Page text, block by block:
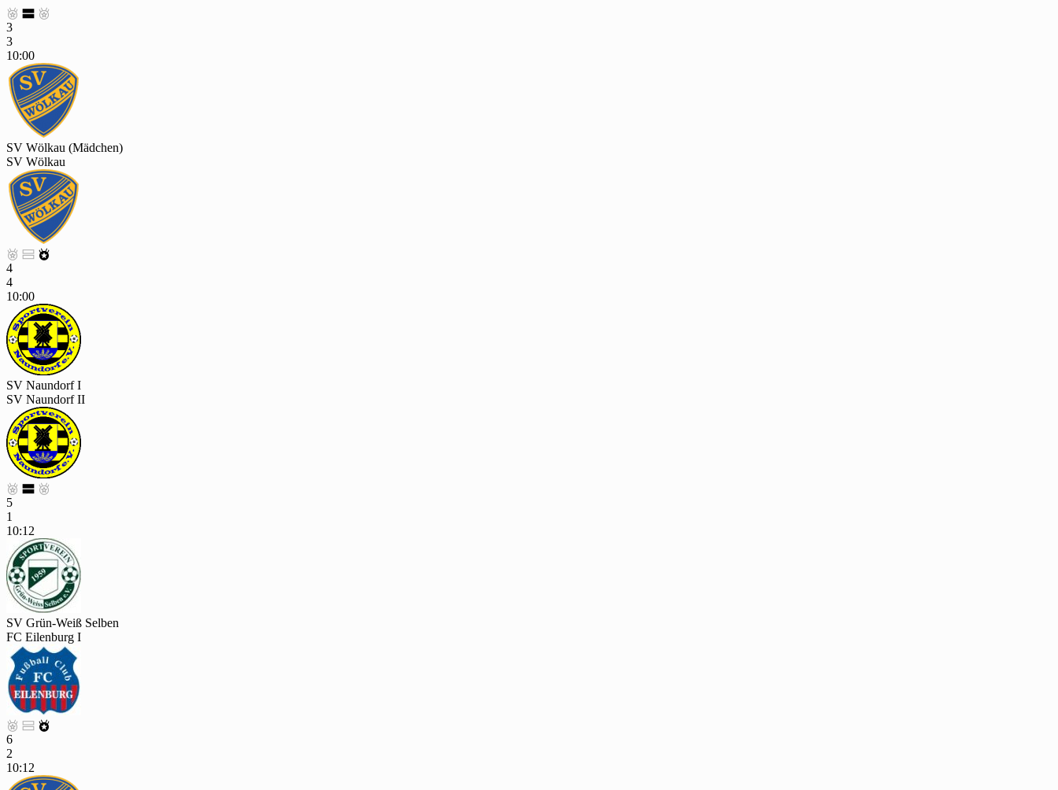
  
3
3
10:00
SV Wölkau (Mädchen)
SV Wölkau
  
4
4
10:00
SV Naundorf I
SV Naundorf II
  
5
1
10:12
SV Grün-Weiß Selben
FC Eilenburg I
  
6
2
10:12